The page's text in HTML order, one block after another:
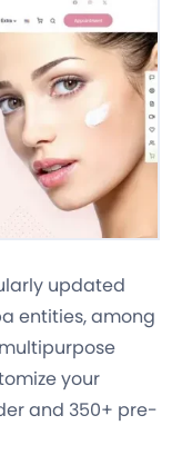
updated
entities, among
your
and 350+ pre-